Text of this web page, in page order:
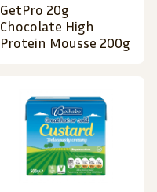
GetPro 20g
Chocolate High
Protein Mousse 200g